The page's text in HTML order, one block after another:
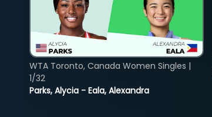
Parks, Alycia - Eala, Alexandra
WTA Toronto, Canada Women Singles |
1/32